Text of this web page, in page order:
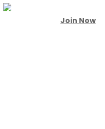
Join Now